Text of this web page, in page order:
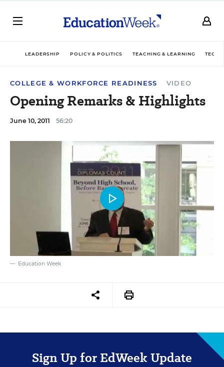
LEADERSHIP POLICY & POLITICS TEACHING & LEARNING
COLLEGE & WORKFORCE READINESS VIDEO
Opening Remarks & Highlights
June 10, 2011 56:20
Education Week
Sign Up for EdWeek Update